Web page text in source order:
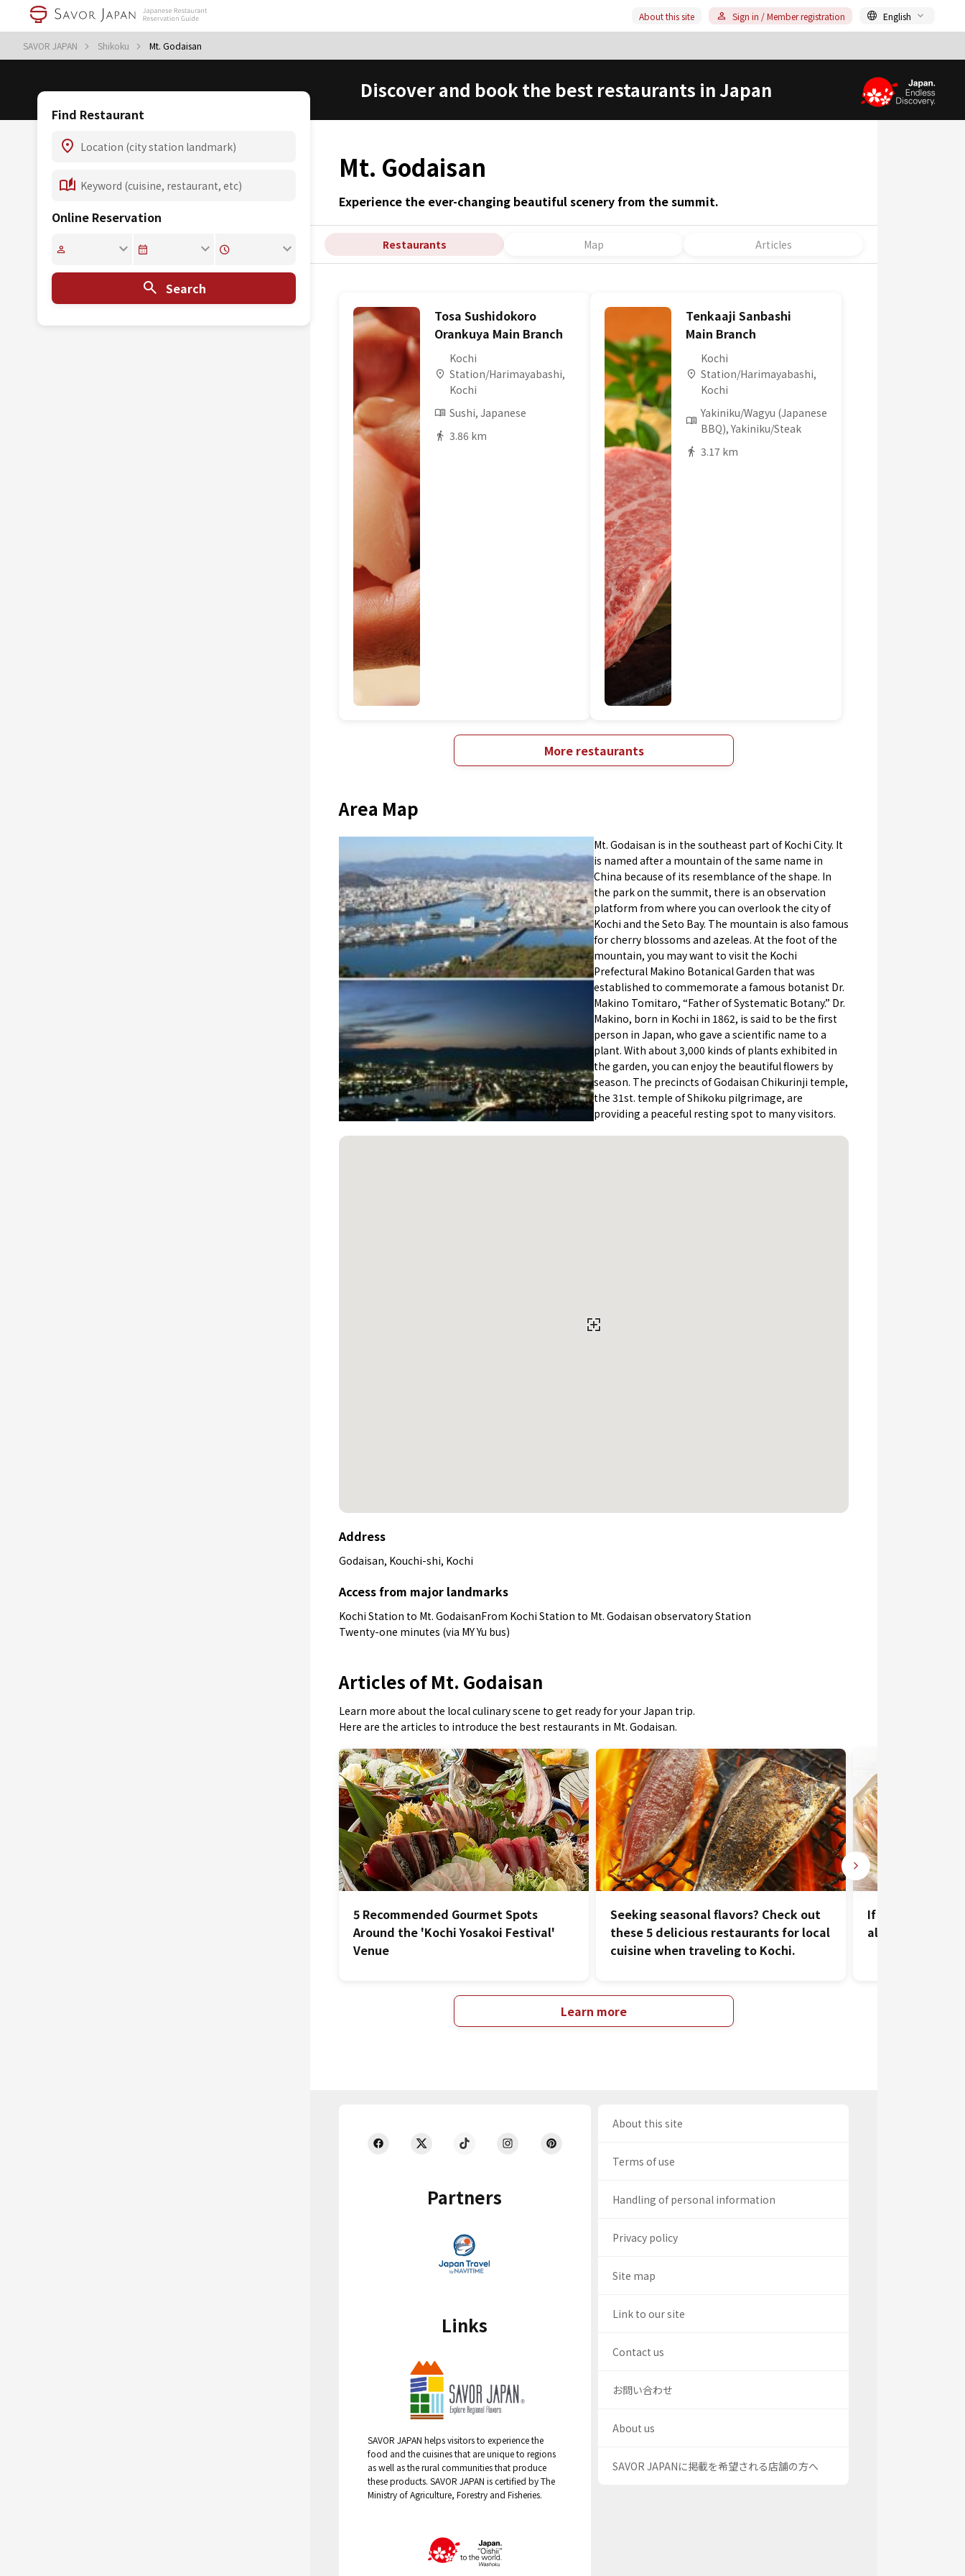
SAVOR JAPAN Shikoku Mt. Godaisan
About this site Sign in / Member registration English
Discover and book the best restaurants in Japan
Find Restaurant
Online Reservation
Search
Mt. Godaisan
Experience the ever-changing beautiful scenery from the summit.
Restaurants Map Articles
Tosa Sushidokoro
Orankuya Main Branch
Kochi
Station/Harimayabashi,
Kochi
Sushi, Japanese
3.86 km
Tenkaaji Sanbashi
Main Branch
Kochi
Station/Harimayabashi,
Kochi
Yakiniku/Wagyu (Japanese
BBQ), Yakiniku/Steak
3.17 km
More restaurants
Area Map
Mt. Godaisan is in the southeast part of Kochi City. It
is named after a mountain of the same name in
China because of its resemblance of the shape. In
the park on the summit, there is an observation
platform from where you can overlook the city of
Kochi and the Seto Bay. The mountain is also famous
for cherry blossoms and azeleas. At the foot of the
mountain, you may want to visit the Kochi
Prefectural Makino Botanical Garden that was
established to commemorate a famous botanist Dr.
Makino Tomitaro, “Father of Systematic Botany.” Dr.
Makino, born in Kochi in 1862, is said to be the first
person in Japan, who gave a scientific name to a
plant. With about 3,000 kinds of plants exhibited in
the garden, you can enjoy the beautiful flowers by
season. The precincts of Godaisan Chikurinji temple,
the 31st. temple of Shikoku pilgrimage, are
providing a peaceful resting spot to many visitors.
Address
Godaisan, Kouchi-shi, Kochi
Access from major landmarks
Kochi Station to Mt. GodaisanFrom Kochi Station to Mt. Godaisan observatory Station
Twenty-one minutes (via MY Yu bus)
Articles of Mt. Godaisan
Learn more about the local culinary scene to get ready for your Japan trip.
Here are the articles to introduce the best restaurants in Mt. Godaisan.
5 Recommended Gourmet Spots
Around the 'Kochi Yosakoi Festival'
Venue
Seeking seasonal flavors? Check out
these 5 delicious restaurants for local
cuisine when traveling to Kochi.
If you travel to
all the fresh
Learn more
Partners
Links
SAVOR JAPAN helps visitors to experience the
food and the cuisines that are unique to regions
as well as the rural communities that produce
these products. SAVOR JAPAN is certified by The
Ministry of Agriculture, Forestry and Fisheries.
About this site
Terms of use
Handling of personal information
Privacy policy
Site map
Link to our site
Contact us
お問い合わせ
About us
SAVOR JAPANに掲載を希望される店舗の方へ